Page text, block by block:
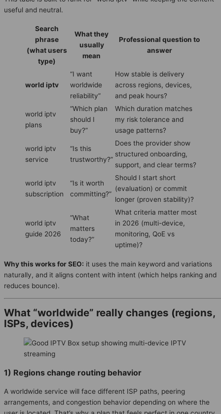
useful and neutral.
Search
phrase
(what users
type)
What they
usually
mean
Professional question to
answer
world iptv
“I want
worldwide
reliability”
How stable is delivery
across regions, devices,
and peak hours?
world iptv
plans
“Which plan
should I
buy?”
Which duration matches
my risk tolerance and
usage patterns?
world iptv
service
“Is this
trustworthy?”
Does the provider show
structured onboarding,
support, and clear terms?
world iptv
subscription
“Is it worth
committing?”
Should I start short
(evaluation) or commit
longer (proven stability)?
world iptv
guide 2026
“What
matters
today?”
What criteria matter most
in 2026 (multi-device,
monitoring, QoE vs
uptime)?
Why this works for SEO: it uses the main keyword and variations
naturally, and it aligns content with intent (which helps ranking and
reduces bounce).
What “worldwide” really changes (regions,
ISPs, devices)
1) Regions change routing behavior
A worldwide service will face different ISP paths, peering
arrangements, and congestion behavior depending on where the